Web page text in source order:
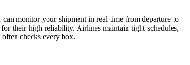
monitor your shipment in real time from departure to
their high reliability. Airlines maintain tight schedules,
checks every box.